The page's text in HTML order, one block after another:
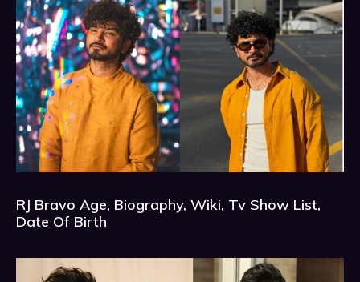
RJ Bravo Age, Biography, Wiki, Tv Show List,
Date Of Birth